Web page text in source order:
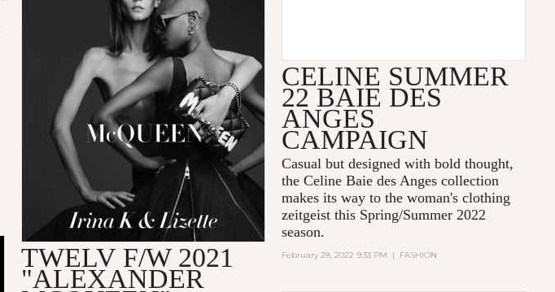
CELINE SUMMER
22 BAIE DES
ANGES
CAMPAIGN
Casual but designed with bold thought,
the Celine Baie des Anges collection
makes its way to the woman's clothing
zeitgeist this Spring/Summer 2022
season.
February 28, 2022 9:33 PM | FASHION
TWELV F/W 2021
"ALEXANDER